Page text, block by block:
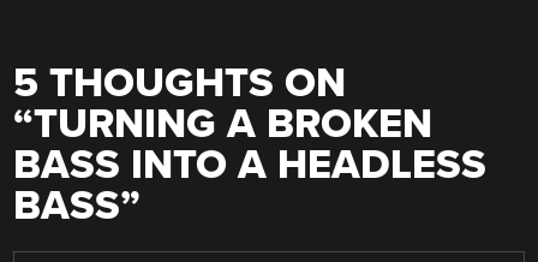
5 THOUGHTS ON
“TURNING A BROKEN
BASS INTO A HEADLESS
BASS”